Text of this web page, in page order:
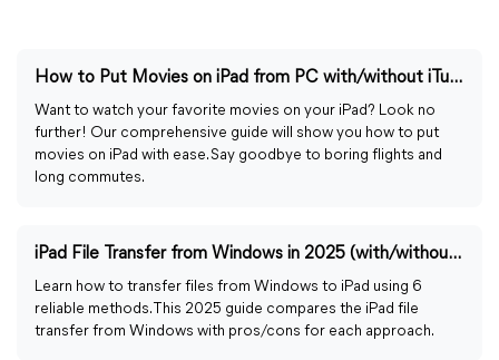
How to Put Movies on iPad from PC with/without iTunes
Want to watch your favorite movies on your iPad? Look no
further! Our comprehensive guide will show you how to put
movies on iPad with ease. Say goodbye to boring flights and
long commutes.
iPad File Transfer from Windows in 2025 (with/without iTunes)
Learn how to transfer files from Windows to iPad using 6
reliable methods. This 2025 guide compares the iPad file
transfer from Windows with pros/cons for each approach.